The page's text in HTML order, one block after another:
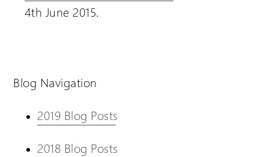
4th June 2015.
Blog Navigation
2019 Blog Posts
2018 Blog Posts